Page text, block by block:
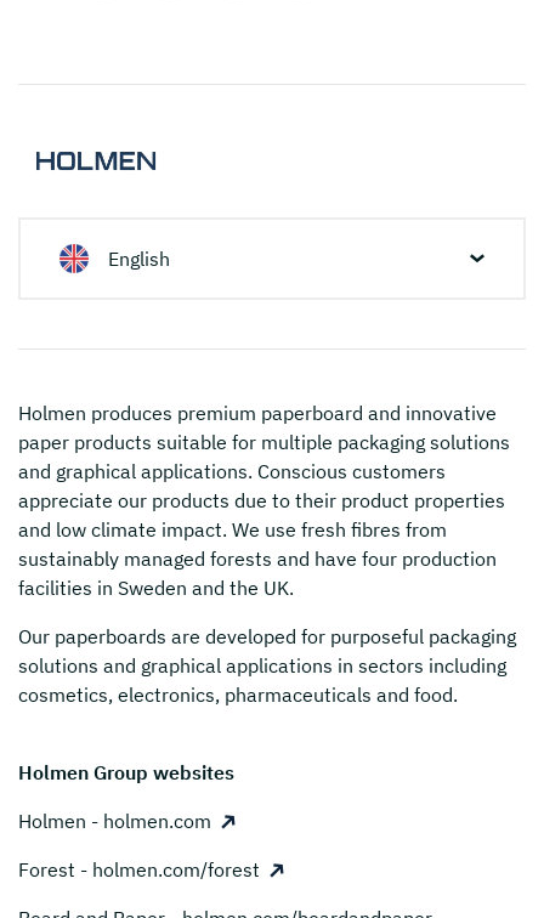
English
Holmen produces premium paperboard and innovative
paper products suitable for multiple packaging solutions
and graphical applications. Conscious customers
appreciate our products due to their product properties
and low climate impact. We use fresh fibres from
sustainably managed forests and have four production
facilities in Sweden and the UK.
Our paperboards are developed for purposeful packaging
solutions and graphical applications in sectors including
cosmetics, electronics, pharmaceuticals and food.
Holmen Group websites
Holmen - holmen.com
Forest - holmen.com/forest